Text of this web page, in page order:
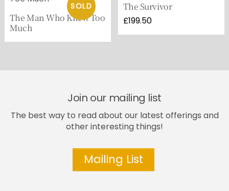
The Man Who Knew Too
Much
The Survivor
£199.50
Join our mailing list
The best way to read about our latest offerings and
other interesting things!
Mailing List